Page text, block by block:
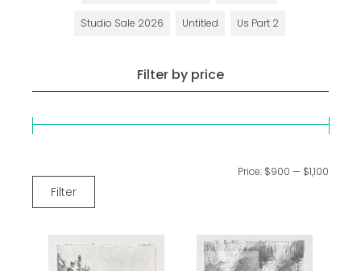
Studio Sale 2026 Untitled Us Part 2
Filter by price
Filter
Price: $900 — $1,100